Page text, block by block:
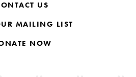
US
MAILING LIST
NOW